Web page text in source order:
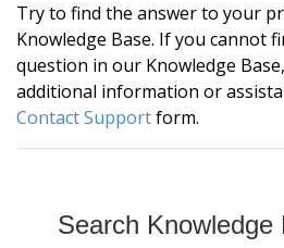
Try to find the answer to your
Knowledge Base. If you cannot
question in our Knowledge
additional information or
Contact Supportform.
Search Knowledge